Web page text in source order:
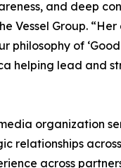
and deep
Vessel Group.
philosophy of
helping lead and
organization
relationships
across